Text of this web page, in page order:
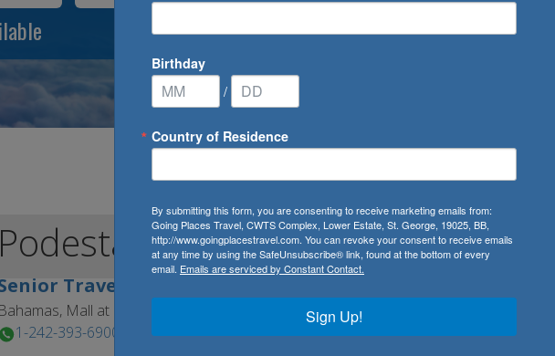
Podesta Johnson
Travel Advisor
Bahamas, Mall at Marathon
1-242-393-6900
Birthday
/
Country of Residence
By submitting this form, you are consenting to receive marketing emails from:
Going Places Travel, CWTS Complex, Lower Estate, St. George, 19025, BB,
http://www.goingplacestravel.com. You can revoke your consent to receive emails
at any time by using the SafeUnsubscribe® link, found at the bottom of every
email. Emails are serviced by Constant Contact.
Sign Up!